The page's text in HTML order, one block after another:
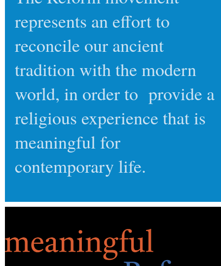
represents an effort to
reconcile our ancient
tradition with the modern
world, in order to provide a
religious experience that is
meaningful for
contemporary life.